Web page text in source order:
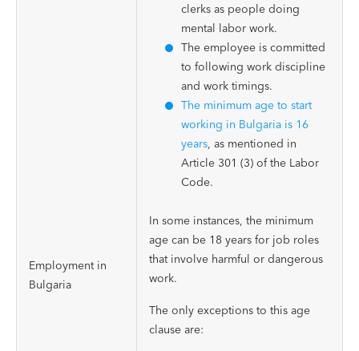
Employment in
Bulgaria
clerks as people doing
mental labor work.
The employee is committed
to following work discipline
and work timings.
The minimum age to start
working in Bulgaria is 16
years, as mentioned in
Article 301 (3) of the Labor
Code.
In some instances, the minimum
age can be 18 years for job roles
that involve harmful or dangerous
work.
The only exceptions to this age
clause are: